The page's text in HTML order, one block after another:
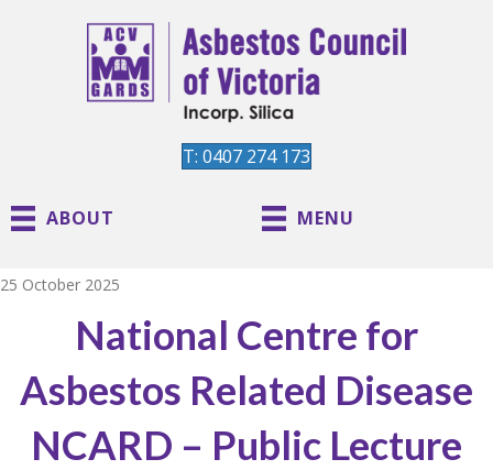
T: 0407 274 173
ABOUT MENU
25 October 2025
National Centre for
Asbestos Related Disease
NCARD – Public Lecture